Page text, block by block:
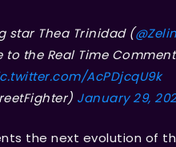
star Thea Trinidad (
the Real Time
AcPDjcqU9k
January 29,
the next evolution of